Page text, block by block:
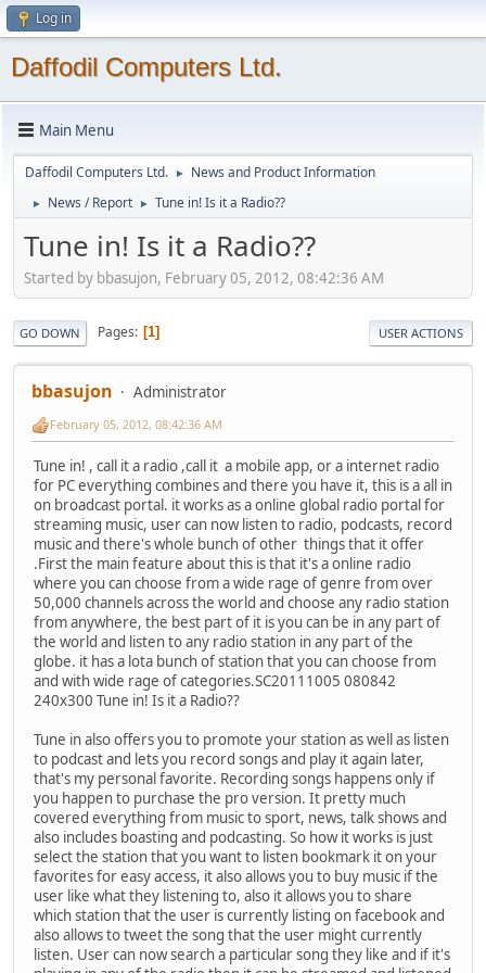
Log in
Daffodil Computers Ltd.
Main Menu
Daffodil Computers Ltd. ► News and Product Information
► News / Report ► Tune in! Is it a Radio??
Tune in! Is it a Radio??
Started by bbasujon, February 05, 2012, 08:42:36 AM
GO DOWN Pages 1 USER ACTIONS
bbasujon Administrator
February 05, 2012, 08:42:36 AM
Tune in! , call it a radio ,call it a mobile app, or a internet radio
for PC everything combines and there you have it, this is a all in
on broadcast portal. it works as a online global radio portal for
streaming music, user can now listen to radio, podcasts, record
music and there's whole bunch of other things that it offer
.First the main feature about this is that it's a online radio
where you can choose from a wide rage of genre from over
50,000 channels across the world and choose any radio station
from anywhere, the best part of it is you can be in any part of
the world and listen to any radio station in any part of the
globe. it has a lota bunch of station that you can choose from
and with wide rage of categories.SC20111005 080842
240x300 Tune in! Is it a Radio??
Tune in also offers you to promote your station as well as listen
to podcast and lets you record songs and play it again later,
that's my personal favorite. Recording songs happens only if
you happen to purchase the pro version. It pretty much
covered everything from music to sport, news, talk shows and
also includes boasting and podcasting. So how it works is just
select the station that you want to listen bookmark it on your
favorites for easy access, it also allows you to buy music if the
user like what they listening to, also it allows you to share
which station that the user is currently listing on facebook and
also allows to tweet the song that the user might currently
listen. User can now search a particular song they like and if it's